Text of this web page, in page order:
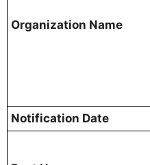
Organization Name
Notification Date